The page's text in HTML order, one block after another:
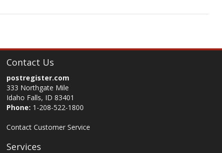
Contact Us
postregister.com
333 Northgate Mile
Idaho Falls, ID 83401
Phone: 1-208-522-1800
Contact Customer Service
Services